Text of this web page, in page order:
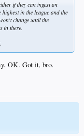
if they can ingest an
in the league and the
change until the
in there.
OK. Got it, bro.